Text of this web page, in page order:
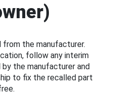
from the manufacturer.
follow any interim
the manufacturer and
to fix the recalled part